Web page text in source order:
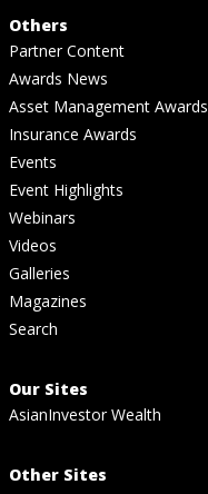
Others
Partner Content
Awards News
Asset Management Awards
Insurance Awards
Events
Event Highlights
Webinars
Videos
Galleries
Magazines
Search
Our Sites
AsianInvestor Wealth
Other Sites